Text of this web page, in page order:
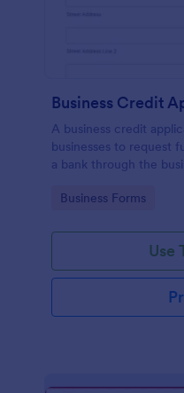
Business Credit
A business credit
businesses to request
a bank through the
Go to Category:
Business Forms
Use